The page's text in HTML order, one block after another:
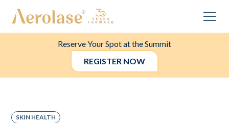
Reserve Your Spot at the Summit
REGISTER NOW
SKIN HEALTH